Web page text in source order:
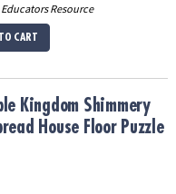
Educators Resource
CART
House Floor Puzzle
Kingdom Shimmery
House Floor Puzzle